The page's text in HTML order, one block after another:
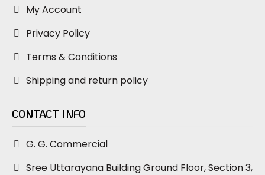
My Account
Privacy Policy
Terms & Conditions
Shipping and return policy
CONTACT INFO
G. G. Commercial
Sree Uttarayana Building Ground Floor, Section 3,